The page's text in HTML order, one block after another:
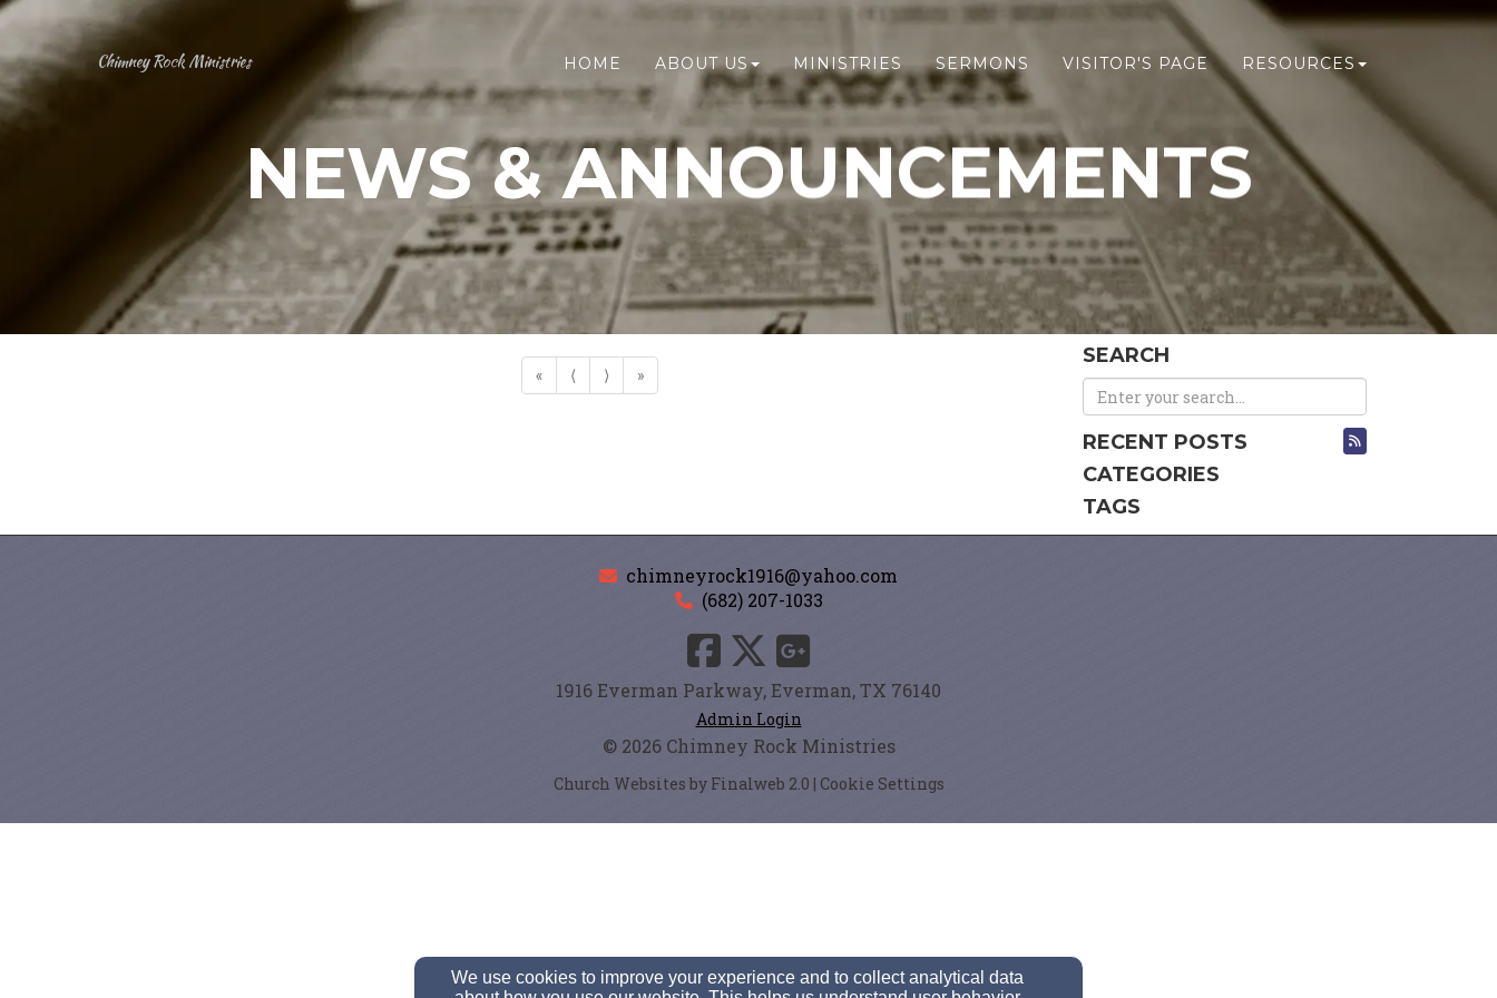
Chimney Rock Ministries HOME ABOUT US MINISTRIES SERMONS VISITOR'S PAGE RESOURCES
NEWS & ANNOUNCEMENTS
« ⟨ ⟩ »
SEARCH
RECENT POSTS
CATEGORIES
TAGS
chimneyrock1916@yahoo.com
(682) 207-1033
1916 Everman Parkway, Everman, TX 76140
Admin Login
© 2026 Chimney Rock Ministries
Church Websites by Finalweb 2.0 | Cookie Settings
We use cookies to improve your experience and to collect analytical data